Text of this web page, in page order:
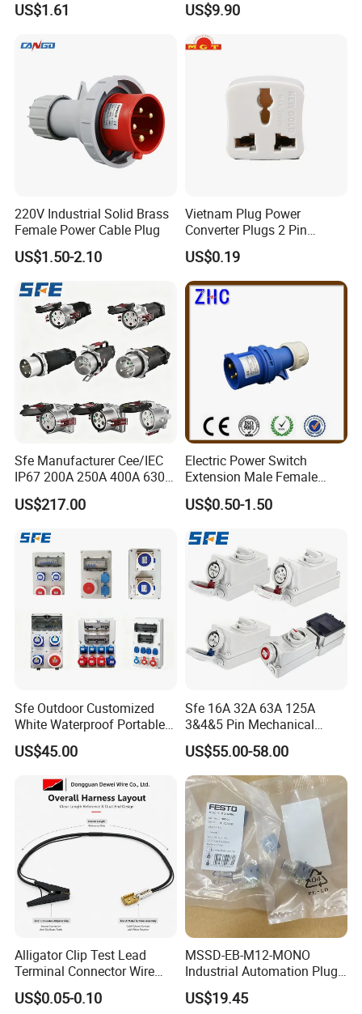
Industrial Compressed Air
US$1.61
Plug & Socket
US$9.90
220V Industrial Solid Brass
Female Power Cable Plug
US$1.50-2.10
Vietnam Plug Power
Converter Plugs 2 Pin
Socket Travel Adapter with
250V
US$0.19
Sfe Manufacturer Cee/IEC
IP67 200A 250A 400A 630A
4pin 5pin 3p+N+E Outlet
220 380 240 415V 3 Phase
Socket
US$217.00
Electric Power Switch
Extension Male Female
Industrial Plug
US$0.50-1.50
Sfe Outdoor Customized
White Waterproof Portable
Power Distribution Box
Electrical Industrial Socket
US$45.00
Sfe 16A 32A 63A 125A
3&4&5 Pin Mechanical
Industrial Interlocking
Socket
US$55.00-58.00
Alligator Clip Test Lead
Terminal Connector Wire
Harness Electrical Test
Cable
US$0.05-0.10
MSSD-EB-M12-MONO
Industrial Automation Plug
Socket 188024, Industrial
Compressed Air Connection
US$19.45